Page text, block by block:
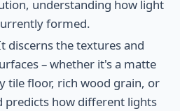
understanding how light
formed.
discerns the textures and
– whether it's a matte
tile floor, rich wood grain, or
predicts how different lights